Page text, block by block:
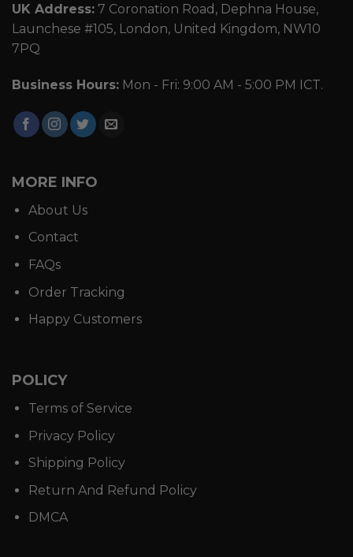
UK Address: 7 Coronation Road, Dephna House,
Launchese #105, London, United Kingdom, NW10
7PQ
Business Hours: Mon - Fri: 9:00 AM - 5:00 PM ICT.
MORE INFO
About Us
Contact
FAQs
Order Tracking
Happy Customers
POLICY
Terms of Service
Privacy Policy
Shipping Policy
Return And Refund Policy
DMCA